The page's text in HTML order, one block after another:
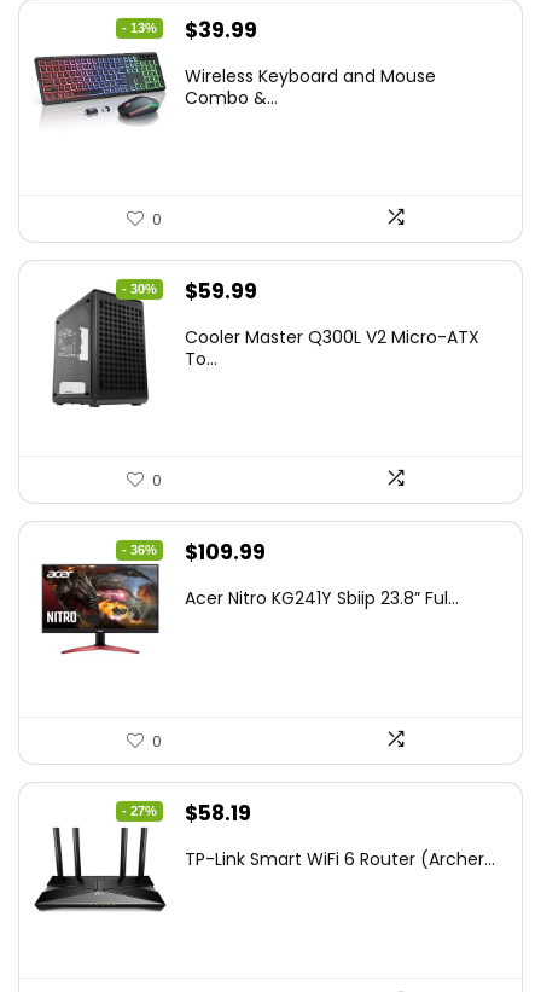
- 13%
Original
was:
$39.99
is:
Wireless Keyboard and Mouse
Combo &...
0
- 30%
Original
was:
$59.99
is:
Cooler Master Q300L V2 Micro-ATX
To...
0
- 36%
Original
was:
$109.99
is:
Acer Nitro KG241Y Sbiip 23.8” Ful...
0
- 27%
Original
was:
$58.19
is:
TP-Link Smart WiFi 6 Router (Archer...